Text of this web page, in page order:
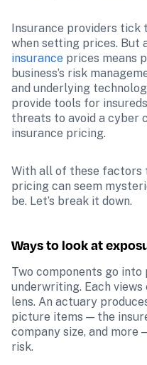
Insurance providers tick
when setting prices. But
insurance prices means
business’s risk
and underlying
provide tools for
threats to avoid a cyber
insurance pricing.
With all of these factors
pricing can seem
be. Let’s break it down.
Ways to look at
Two components go
underwriting. Each
lens. An actuary
picture items — the
company size, and
risk.